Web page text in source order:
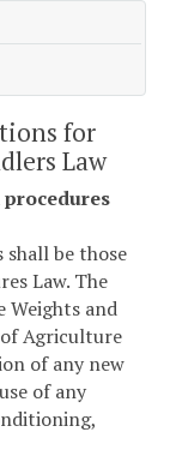
for
Law
procedures
shall be those
Law. The
and
Agriculture
of any new
of any